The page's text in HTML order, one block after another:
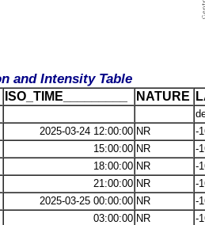
and Intensity Table
ISO_TIME_________ NATURE
2025-03-24 12:00:00 NR
-
15:00:00 NR
-
18:00:00 NR
-
21:00:00 NR
-
2025-03-25 00:00:00 NR
-
03:00:00 NR
-